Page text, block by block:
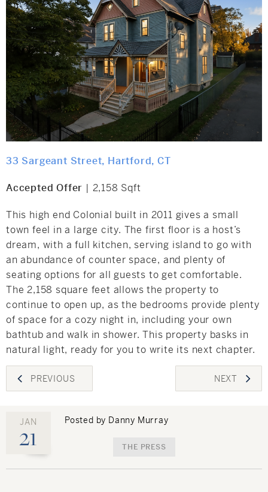
33 Sargeant Street, Hartford, CT
Accepted Offer | 2,158 Sqft
This high end Colonial built in 2011 gives a small
town feel in a large city. The first floor is a host’s
dream, with a full kitchen, serving island to go with
an abundance of counter space, and plenty of
seating options for all guests to get comfortable.
The 2,158 square feet allows the property to
continue to open up, as the bedrooms provide plenty
of space for a cozy night in, including your own
bathtub and walk in shower. This property basks in
natural light, ready for you to write its next chapter.
Post
navigation
PREVIOUS NEXT
JAN
21
Posted by Danny Murray
THE PRESS